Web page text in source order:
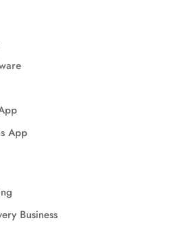
App
Business